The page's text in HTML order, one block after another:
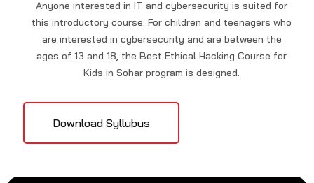
Anyone interested in IT and cybersecurity is suited for
this introductory course. For children and teenagers who
are interested in cybersecurity and are between the
ages of 13 and 18, the Best Ethical Hacking Course for
Kids in Sohar program is designed.
Download Syllubus